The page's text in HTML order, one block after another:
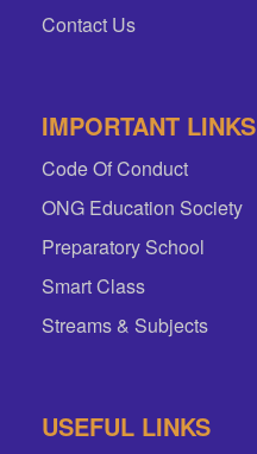
Contact Us
IMPORTANT LINKS
Code Of Conduct
ONG Education Society
Preparatory School
Smart Class
Streams & Subjects
USEFUL LINKS